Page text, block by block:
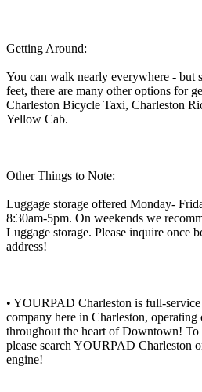
Getting Around:
You can walk nearly everywhere - but
feet, there are many other options for
Charleston Bicycle Taxi, Charleston
Yellow Cab.
Other Things to Note:
Luggage storage offered Monday-
8:30am-5pm. On weekends we
Luggage storage. Please inquire once
address!
• YOURPAD Charleston is full-
company here in Charleston,
throughout the heart of Downtown!
please search YOURPAD Charleston
engine!